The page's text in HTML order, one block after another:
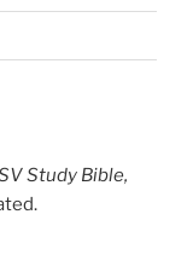
Study Bible,